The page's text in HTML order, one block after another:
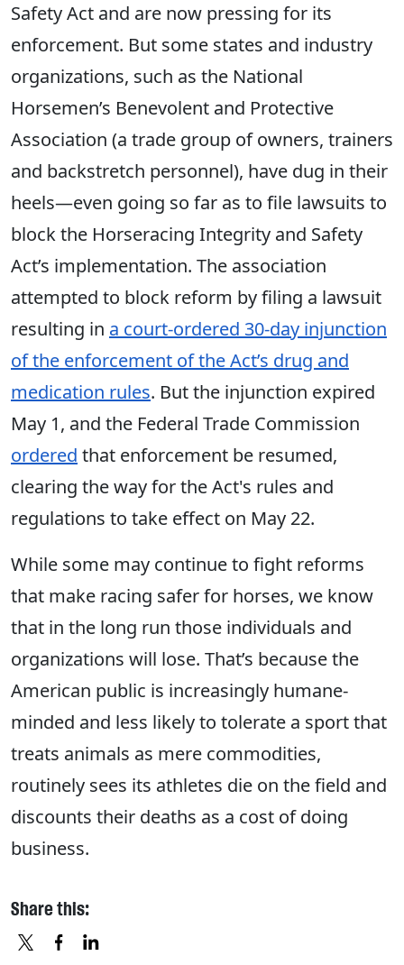
Safety Act and are now pressing for its
enforcement. But some states and industry
organizations, such as the National
Horsemen’s Benevolent and Protective
Association (a trade group of owners, trainers
and backstretch personnel), have dug in their
heels—even going so far as to file lawsuits to
block the Horseracing Integrity and Safety
Act’s implementation. The association
attempted to block reform by filing a lawsuit
resulting in a court-ordered 30-day injunction
of the enforcement of the Act’s drug and
medication rules. But the injunction expired
May 1, and the Federal Trade Commission
ordered that enforcement be resumed,
clearing the way for the Act's rules and
regulations to take effect on May 22.
While some may continue to fight reforms
that make racing safer for horses, we know
that in the long run those individuals and
organizations will lose. That’s because the
American public is increasingly humane-
minded and less likely to tolerate a sport that
treats animals as mere commodities,
routinely sees its athletes die on the field and
discounts their deaths as a cost of doing
business.
Share this: